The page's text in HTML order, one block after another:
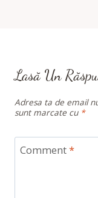
Lasă Un
Adresa ta de email
sunt marcate cu *
Comment*